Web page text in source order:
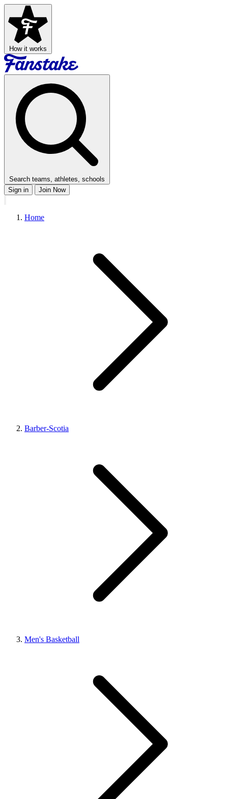
How it works
Search teams, athletes, schools
Sign in
Join Now
Home
Barber-Scotia
Men's Basketball